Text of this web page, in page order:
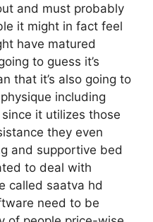
and must probably
it might in fact feel
have matured
to guess it’s
that it’s also going to
including
it utilizes those
they even
and supportive bed
to deal with
called saatva hd
need to be